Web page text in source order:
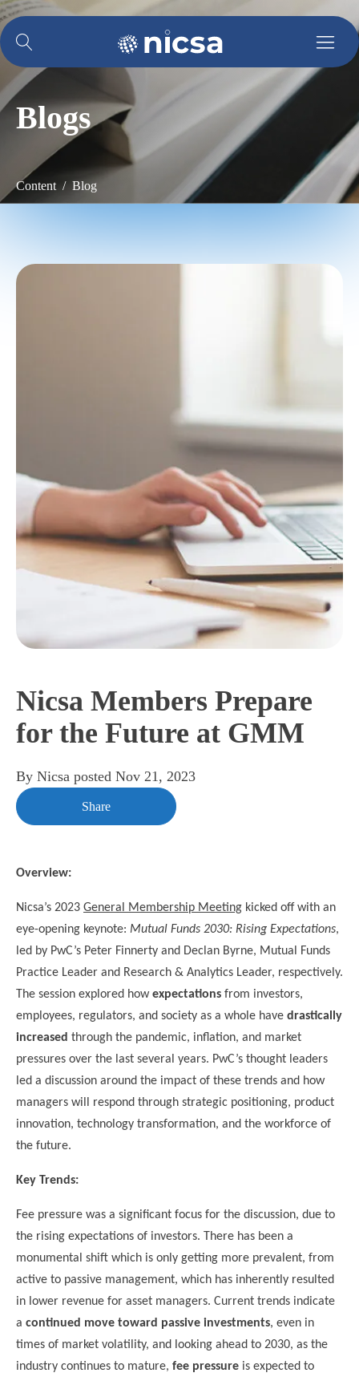
Blogs
Content / Blog
Nicsa Members Prepare
for the Future at GMM
By Nicsa posted Nov 21, 2023
Share
Overview:
Nicsa’s 2023 General Membership Meeting kicked off with an
eye-opening keynote: Mutual Funds 2030: Rising Expectations,
led by PwC’s Peter Finnerty and Declan Byrne, Mutual Funds
Practice Leader and Research & Analytics Leader, respectively.
The session explored howexpectations from investors,
employees, regulators, and society as a whole have drastically
increased through the pandemic, inflation, and market
pressures over the last several years. PwC’s thought leaders
led a discussion around the impact of these trends and how
managers will respond through strategic positioning, product
innovation, technology transformation, and the workforce of
the future.
Key Trends:
Fee pressure was a significant focus for the discussion, due to
the rising expectations of investors. There has been a
monumental shift which is only getting more prevalent, from
active to passive management, which has inherently resulted
in lower revenue for asset managers. Current trends indicate
a continued move toward passive investments, even in
times of market volatility, and looking ahead to 2030, as the
industry continues to mature, fee pressure is expected to